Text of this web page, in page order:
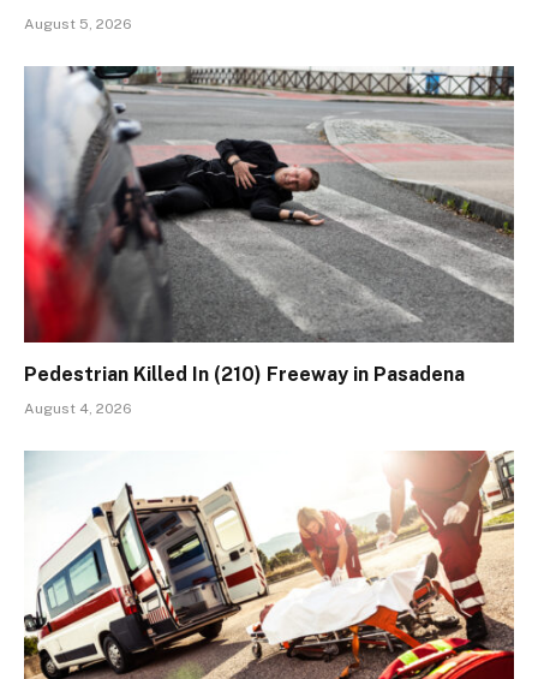
August 5, 2026
Pedestrian Killed In (210) Freeway in Pasadena
August 4, 2026